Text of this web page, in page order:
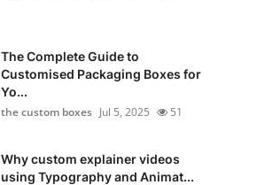
The Complete Guide to
Customised Packaging Boxes for
Yo...
the custom boxes Jul 5, 2025 51
Why custom explainer videos
using Typography and Animat...